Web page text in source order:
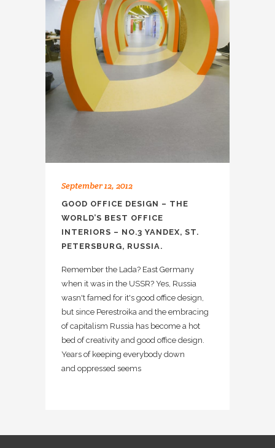
September 12, 2012
GOOD OFFICE DESIGN – THE
WORLD’S BEST OFFICE
INTERIORS – NO.3 YANDEX, ST.
PETERSBURG, RUSSIA.
Remember the Lada? East Germany
when it was in the USSR? Yes, Russia
wasn't famed for it's good office design,
but since Perestroika and the embracing
of capitalism Russia has become a hot
bed of creativity and good office design.
Years of keeping everybody down
and oppressed seems